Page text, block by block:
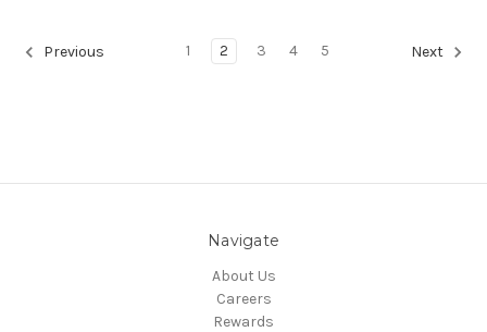
Previous 1 2 3 4 5 Next
Navigate
About Us
Careers
Rewards